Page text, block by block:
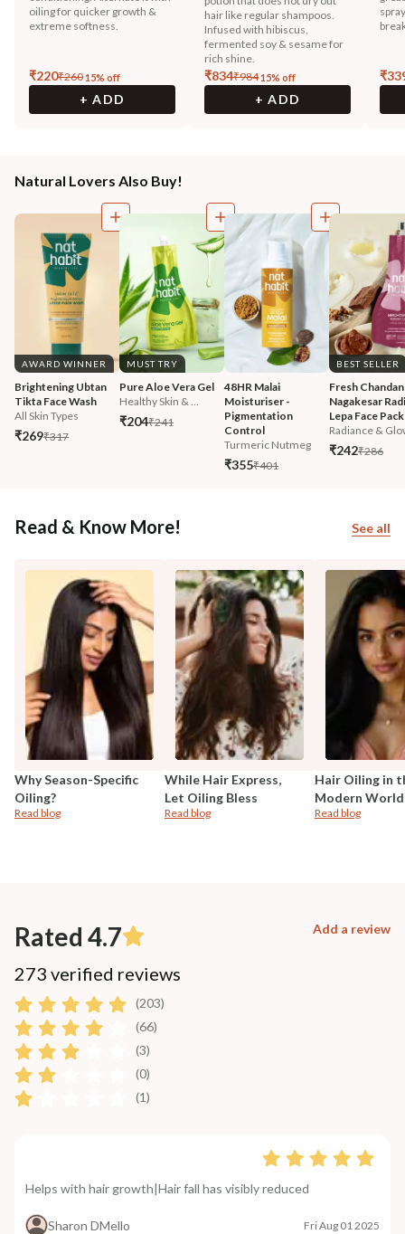
oiling for quicker growth &
extreme softness.
₹220₹26015% off
+ ADD
hair like regular shampoos.
Infused with hibiscus,
fermented soy & sesame for
rich shine.
₹834₹98415% off
+ ADD
₹
Natural Lovers Also Buy!
AWARD WINNER
Brightening Ubtan
Tikta Face Wash
All Skin Types
₹269₹317
MUST TRY
Pure Aloe Vera Gel
Healthy Skin & ...
₹204₹241
48HR Malai
Moisturiser -
Pigmentation
Control
Turmeric Nutmeg
₹355₹401
BEST SELLER
Fresh Chandan
Nagakesar
Lepa Face Pack
Radiance &
₹242₹286
Read & Know More! See all
Why Season-Specific
Oiling?
Read blog
While Hair Express,
Let Oiling Bless
Read blog
Hair Oiling in
Modern World
Read blog
Rated 4.7 Add a review
273 verified reviews
(203)
(66)
(3)
(0)
(1)
Helps with hair growth|Hair fall has visibly reduced
Sharon DMello Fri Aug 01 2025